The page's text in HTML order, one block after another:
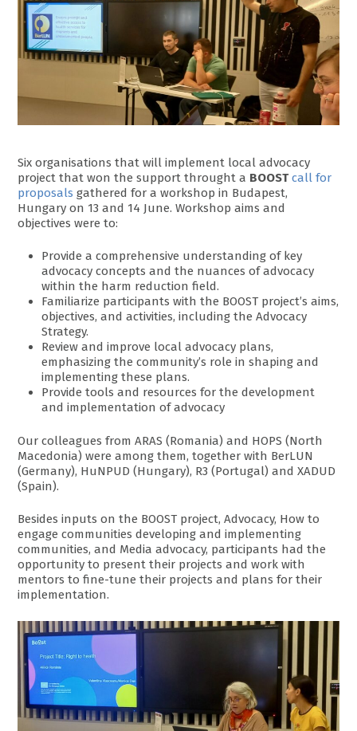
Six organisations that will implement local advocacy
project that won the support throught a BOOST call for
proposals gathered for a workshop in Budapest,
Hungary on 13 and 14 June. Workshop aims and
objectives were to:
Provide a comprehensive understanding of key
advocacy concepts and the nuances of advocacy
within the harm reduction field.
Familiarize participants with the BOOST project’s aims,
objectives, and activities, including the Advocacy
Strategy.
Review and improve local advocacy plans,
emphasizing the community’s role in shaping and
implementing these plans.
Provide tools and resources for the development
and implementation of advocacy
Our colleagues from ARAS (Romania) and HOPS (North
Macedonia) were among them, together with BerLUN
(Germany), HuNPUD (Hungary), R3 (Portugal) and XADUD
(Spain).
Besides inputs on the BOOST project, Advocacy, How to
engage communities developing and implementing
communities, and Media advocacy, participants had the
opportunity to present their projects and work with
mentors to fine-tune their projects and plans for their
implementation.